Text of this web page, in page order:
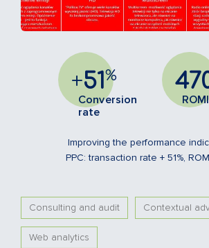
+51 %
Conversion
rate
ROMI
Improving the performance
PPC: transaction rate + 51%,
Consulting and audit Contextual
Web analytics